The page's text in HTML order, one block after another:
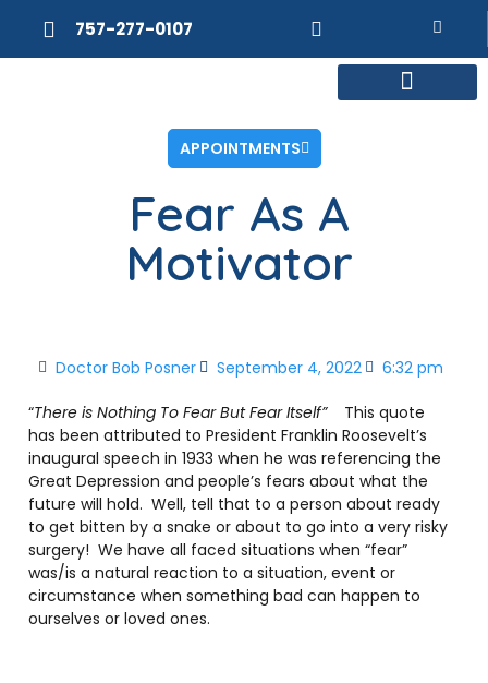
757-277-0107
APPOINTMENTS
Fear As A
Motivator
Doctor Bob Posner September 4, 2022 6:32 pm
“There is Nothing To Fear But Fear Itself” This quote
has been attributed to President Franklin Roosevelt’s
inaugural speech in 1933 when he was referencing the
Great Depression and people’s fears about what the
future will hold. Well, tell that to a person about ready
to get bitten by a snake or about to go into a very risky
surgery! We have all faced situations when “fear”
was/is a natural reaction to a situation, event or
circumstance when something bad can happen to
ourselves or loved ones.